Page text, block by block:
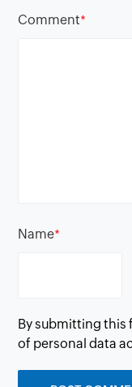
Comment*
Name*
By submitting this
of personal data